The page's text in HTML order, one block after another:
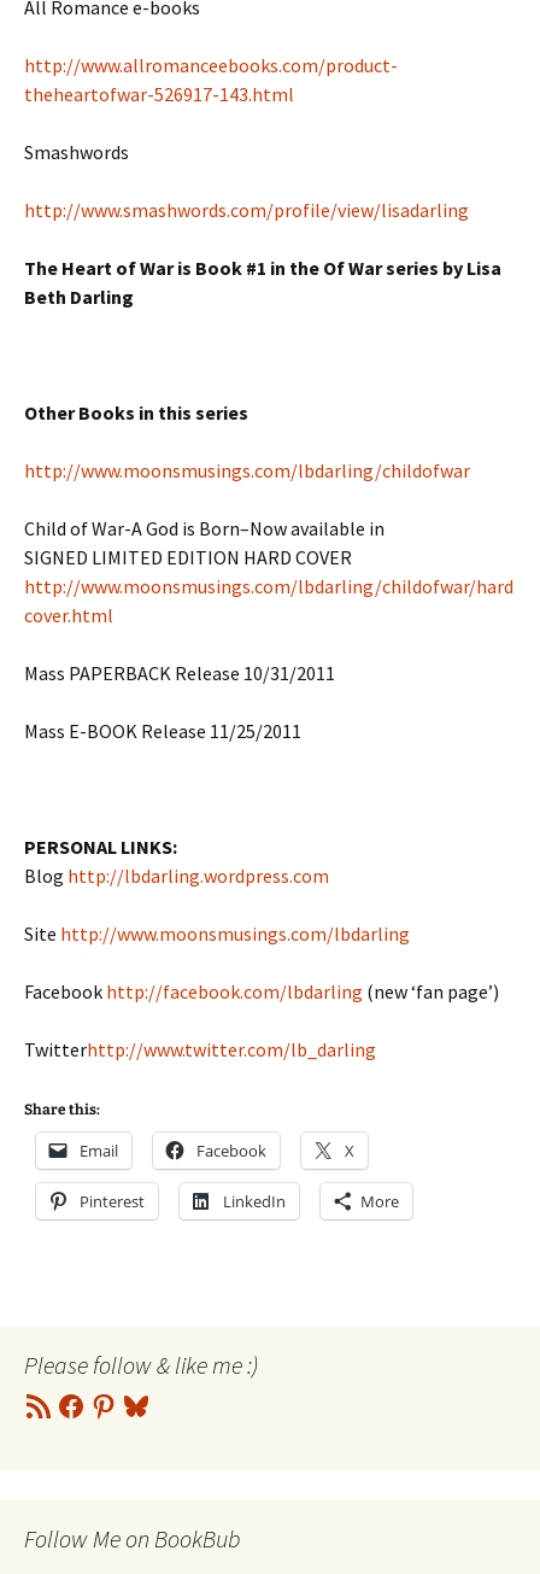
All Romance e-books
http://www.allromanceebooks.com/product-
theheartofwar-526917-143.html
Smashwords
http://www.smashwords.com/profile/view/lisadarling
The Heart of War is Book #1 in the Of War series by Lisa
Beth Darling
Other Books in this series
http://www.moonsmusings.com/lbdarling/childofwar
Child of War-A God is Born–Now available in
SIGNED LIMITED EDITION HARD COVER
http://www.moonsmusings.com/lbdarling/childofwar/hard
cover.html
Mass PAPERBACK Release 10/31/2011
Mass E-BOOK Release 11/25/2011
PERSONAL LINKS:
Blog http://lbdarling.wordpress.com
Site http://www.moonsmusings.com/lbdarling
Facebook http://facebook.com/lbdarling (new ‘fan page’)
Twitterhttp://www.twitter.com/lb_darling
Share this:
Email Facebook X
Pinterest LinkedIn More
Please follow & like me :)
RSS
Feed
Facebook
Pinterest
Bluesky
Follow Me on BookBub